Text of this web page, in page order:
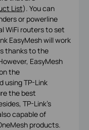
List). You can
or powerline
WiFi routers to set
EasyMesh will work
thanks to the
EasyMesh
the
using TP-Link
the best
TP-Link’s
capable of
products.